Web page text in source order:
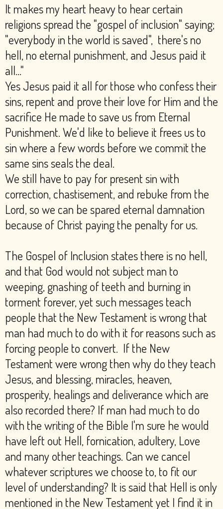
It makes my heart heavy to hear certain
religions spread the "gospel of inclusion" saying;
"everybody in the world is saved", there's no
hell, no eternal punishment, and Jesus paid it
all..."
Yes Jesus paid it all for those who confess their
sins, repent and prove their love for Him and the
sacrifice He made to save us from Eternal
Punishment. We'd like to believe it frees us to
sin where a few words before we commit the
same sins seals the deal.
We still have to pay for present sin with
correction, chastisement, and rebuke from the
Lord, so we can be spared eternal damnation
because of Christ paying the penalty for us.
The Gospel of Inclusion states there is no hell,
and that God would not subject man to
weeping, gnashing of teeth and burning in
torment forever, yet such messages teach
people that the New Testament is wrong that
man had much to do with it for reasons such as
forcing people to convert. If the New
Testament were wrong then why do they teach
Jesus, and blessing, miracles, heaven,
prosperity, healings and deliverance which are
also recorded there? If man had much to do
with the writing of the Bible I'm sure he would
have left out Hell, fornication, adultery, Love
and many other teachings. Can we cancel
whatever scriptures we choose to, to fit our
level of understanding? It is said that Hell is only
mentioned in the New Testament yet I find it in